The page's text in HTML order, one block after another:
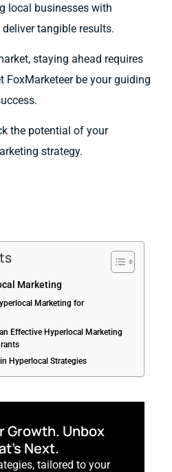
local businesses with
tangible results.
staying ahead requires
FoxMarketeer be your guiding
the potential of your
strategy.
Marketing
Marketing for
Effective Hyperlocal Marketing
Hyperlocal Strategies
Growth. Unbox
Next.
tailored to your